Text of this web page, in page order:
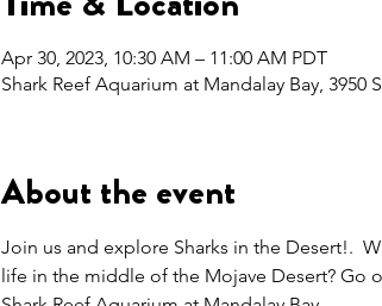
Apr 30, 2023, 10:30 AM – 11:00 AM PDT
Shark Reef Aquarium at Mandalay Bay, 3950
About the event
Join us and explore Sharks in the Desert!.
life in the middle of the Mojave Desert? Go